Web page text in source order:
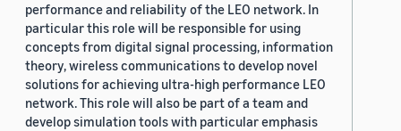
performance and reliability of the LEO network. In
particular this role will be responsible for using
concepts from digital signal processing, information
theory, wireless communications to develop novel
solutions for achieving ultra-high performance LEO
network. This role will also be part of a team and
develop simulation tools with particular emphasis